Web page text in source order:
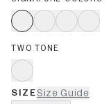
TWO TONE
SIZESize Guide